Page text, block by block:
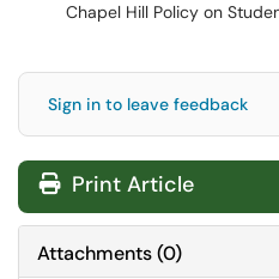
Chapel Hill Policy on
Sign in to leave feedback
Print Article
Attachments(0)